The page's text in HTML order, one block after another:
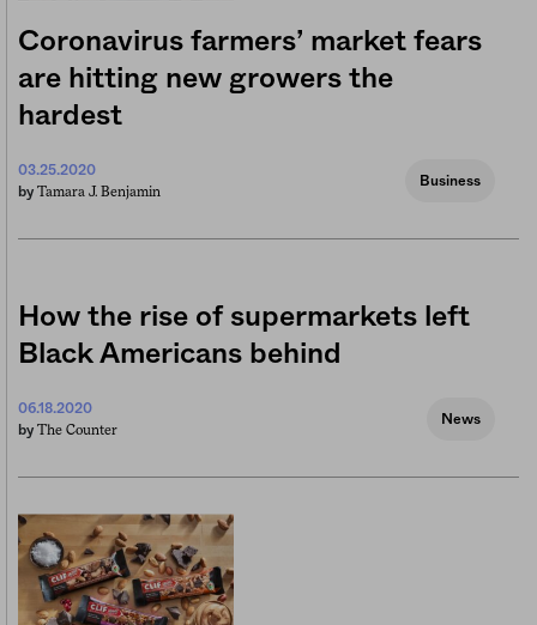
Coronavirus farmers’ market fears
are hitting new growers the
hardest
03.25.2020
by Tamara J. Benjamin
Business
How the rise of supermarkets left
Black Americans behind
06.18.2020
by The Counter
News